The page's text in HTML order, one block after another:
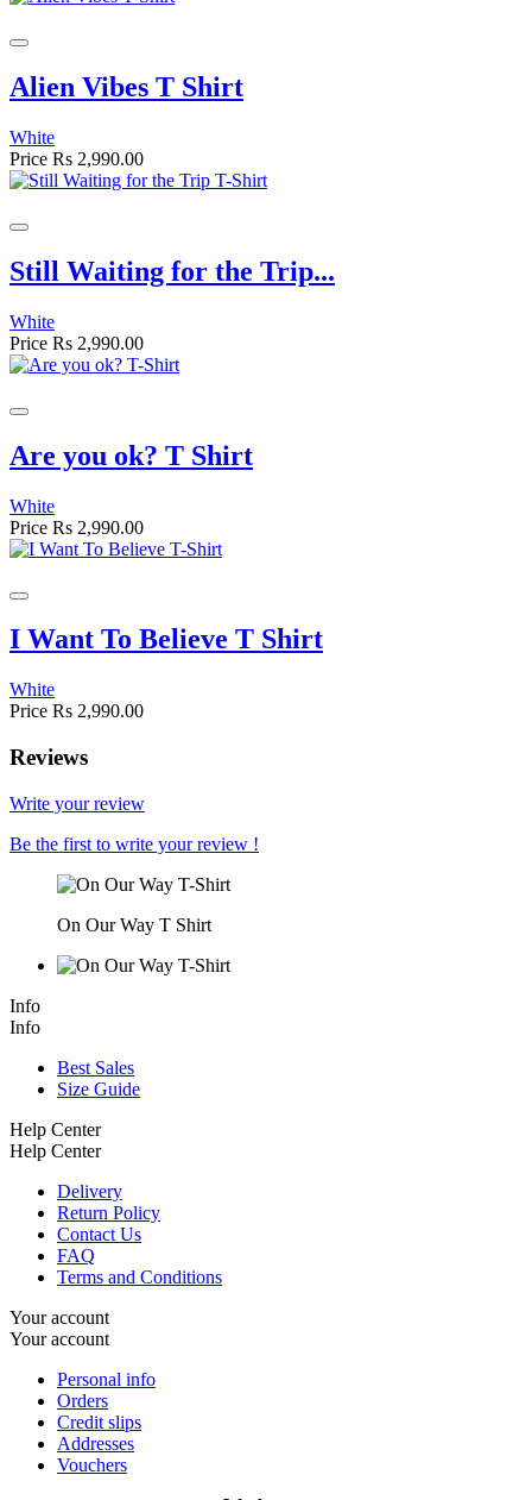
Alien Vibes T Shirt
White
Price Rs 2,990.00
Still Waiting for the Trip...
White
Price Rs 2,990.00
Are you ok? T Shirt
White
Price Rs 2,990.00
I Want To Believe T Shirt
White
Price Rs 2,990.00
Reviews
Write your review
Be the first to write your review !
On Our Way T Shirt
Info
Info
Best Sales
Size Guide
Help Center
Help Center
Delivery
Return Policy
Contact Us
FAQ
Terms and Conditions
Your account
Your account
Personal info
Orders
Credit slips
Addresses
Vouchers